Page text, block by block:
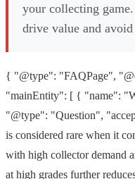
your collecting
drive value and
{ "@type": "FAQPage",
"mainEntity": [ { "name":
"@type": "Question",
is considered rare when it
with high collector demand
at high grades further